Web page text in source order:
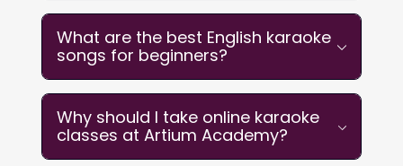
essential vocal competencies through
structured practice. By following on-
screen lyrics with backing tracks, you
naturally build breath control, timing,
and pitch accuracy. Lessons provide
What are the best English karaoke
songs for beginners?
beginners include“Wonderwall” by Oasis,
“Riptide” by Vance Joy, “Count on Me” by
Why should I take online karaoke
classes at Artium Academy?